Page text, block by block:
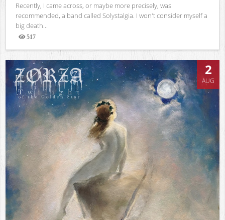
Recently, I came across, or maybe more precisely, was
recommended, a band called Solystalgia. I won't consider myself a
big death...
517
Views
2
AUG